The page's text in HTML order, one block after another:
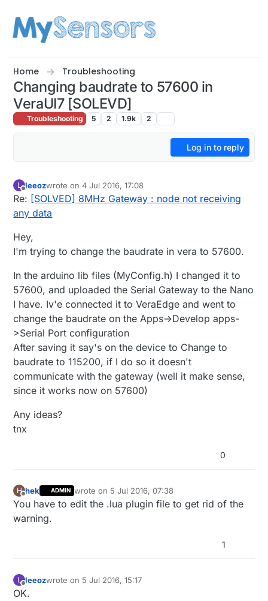
Home Troubleshooting
Changing baudrate to 57600 in
VeraUI7 [SOLEVD]
Troubleshooting 5 2 1.9k 2
Log in to reply
L
Offline
leeozwrote on4 Jul 2016, 17:08
last edited by leeoz7 May 2016, 19:22
Re: [SOLVED] 8MHz Gateway : node not receiving
any data
Hey,
I'm trying to change the baudrate in vera to 57600.
In the arduino lib files (MyConfig.h) I changed it to
57600, and uploaded the Serial Gateway to the Nano
I have. Iv'e connected it to VeraEdge and went to
change the baudrate on the Apps->Develop apps-
>Serial Port configuration
After saving it say's on the device to Change to
baudrate to 115200, if I do so it doesn't
communicate with the gateway (well it make sense,
since it works now on 57600)
Any ideas?
tnx
0
H
Offline
hek ADMIN wrote on 5 Jul 2016, 07:38
last edited by
You have to edit the .lua plugin file to get rid of the
warning.
1
L
Offline
leeozwrote on 5 Jul 2016, 15:17
last edited by leeoz7 May 2016, 17:20
OK.